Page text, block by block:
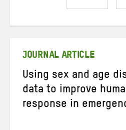
JOURNAL ARTICLE
Using sex and age
data to improve
response in